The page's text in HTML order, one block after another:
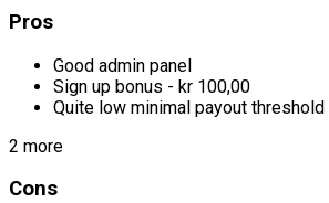
Pros
Good admin panel
Sign up bonus - kr 100,00
Quite low minimal payout
2 more
Cons